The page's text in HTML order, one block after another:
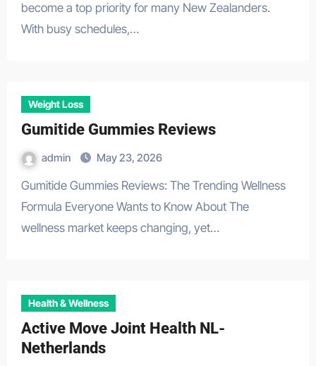
become a top priority for many New Zealanders.
With busy schedules,…
Weight Loss
Gumitide Gummies Reviews
admin May 23, 2026
Gumitide Gummies Reviews: The Trending Wellness
Formula Everyone Wants to Know About The
wellness market keeps changing, yet…
Health & Wellness
Active Move Joint Health NL-
Netherlands